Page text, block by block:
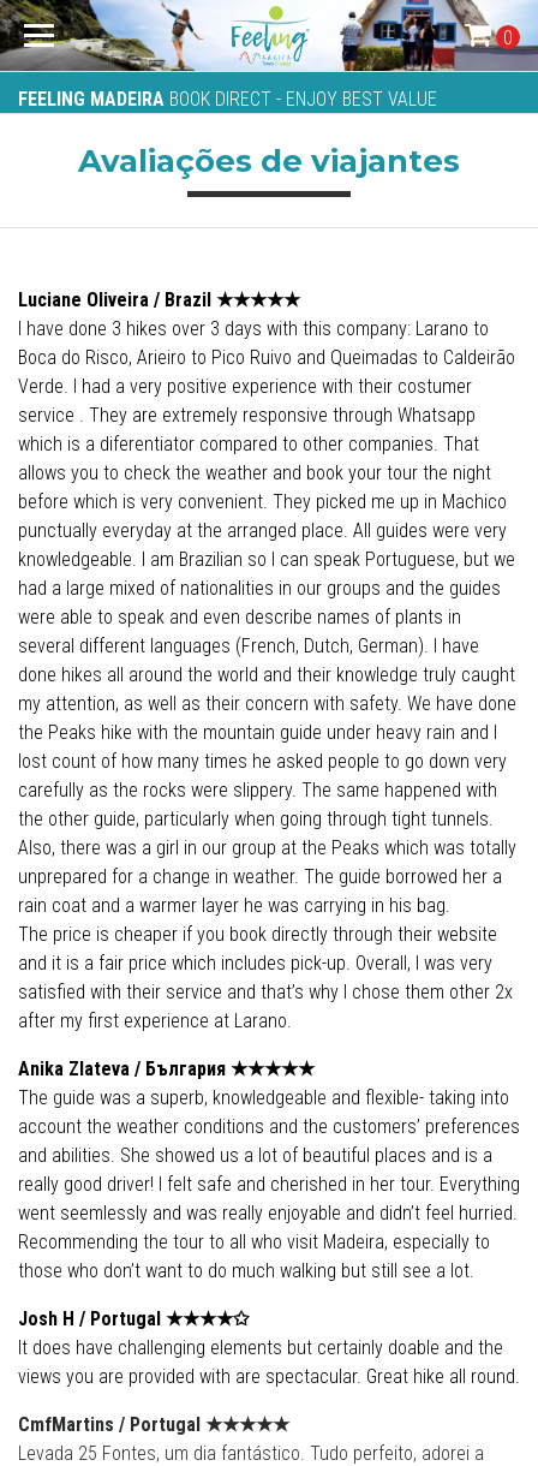
FEELING MADEIRA BOOK DIRECT - ENJOY BEST VALUE
0
Avaliações de viajantes
Luciane Oliveira / Brazil ★★★★★
I have done 3 hikes over 3 days with this company: Larano to
Boca do Risco, Arieiro to Pico Ruivo and Queimadas to Caldeirão
Verde. I had a very positive experience with their costumer
service . They are extremely responsive through Whatsapp
which is a diferentiator compared to other companies. That
allows you to check the weather and book your tour the night
before which is very convenient. They picked me up in Machico
punctually everyday at the arranged place. All guides were very
knowledgeable. I am Brazilian so I can speak Portuguese, but we
had a large mixed of nationalities in our groups and the guides
were able to speak and even describe names of plants in
several different languages (French, Dutch, German). I have
done hikes all around the world and their knowledge truly caught
my attention, as well as their concern with safety. We have done
the Peaks hike with the mountain guide under heavy rain and I
lost count of how many times he asked people to go down very
carefully as the rocks were slippery. The same happened with
the other guide, particularly when going through tight tunnels.
Also, there was a girl in our group at the Peaks which was totally
unprepared for a change in weather. The guide borrowed her a
rain coat and a warmer layer he was carrying in his bag.
The price is cheaper if you book directly through their website
and it is a fair price which includes pick-up. Overall, I was very
satisfied with their service and that’s why I chose them other 2x
after my first experience at Larano.
Anika Zlateva / България ★★★★★
The guide was a superb, knowledgeable and flexible- taking into
account the weather conditions and the customers’ preferences
and abilities. She showed us a lot of beautiful places and is a
really good driver! I felt safe and cherished in her tour. Everything
went seemlessly and was really enjoyable and didn’t feel hurried.
Recommending the tour to all who visit Madeira, especially to
those who don’t want to do much walking but still see a lot.
Josh H / Portugal ★★★★✩
It does have challenging elements but certainly doable and the
views you are provided with are spectacular. Great hike all round.
CmfMartins / Portugal ★★★★★
Levada 25 Fontes, um dia fantástico. Tudo perfeito, adorei a